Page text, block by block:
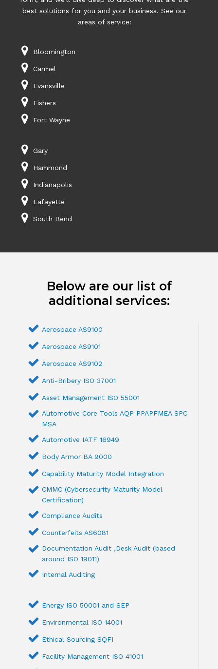
best solutions for you and your business. See our
areas of service:
Bloomington
Carmel
Evansville
Fishers
Fort Wayne
Gary
Hammond
Indianapolis
Lafayette
South Bend
Below are our list of
additional services:
Aerospace AS9100
Aerospace AS9101
Aerospace AS9102
Anti-Bribery ISO 37001
Asset Management ISO 55001
Automotive Core Tools AQP PPAPFMEA SPC
MSA
Automotive IATF 16949
Body Armor BA 9000
Capability Maturity Model Integration
CMMC (Cybersecurity Maturity Model
Certification)
Compliance Audits
Counterfeits AS6081
Documentation Audit ,Desk Audit (based
around ISO 19011)
Internal Auditing
Energy ISO 50001 and SEP
Environmental ISO 14001
Ethical Sourcing SQFI
Facility Management ISO 41001